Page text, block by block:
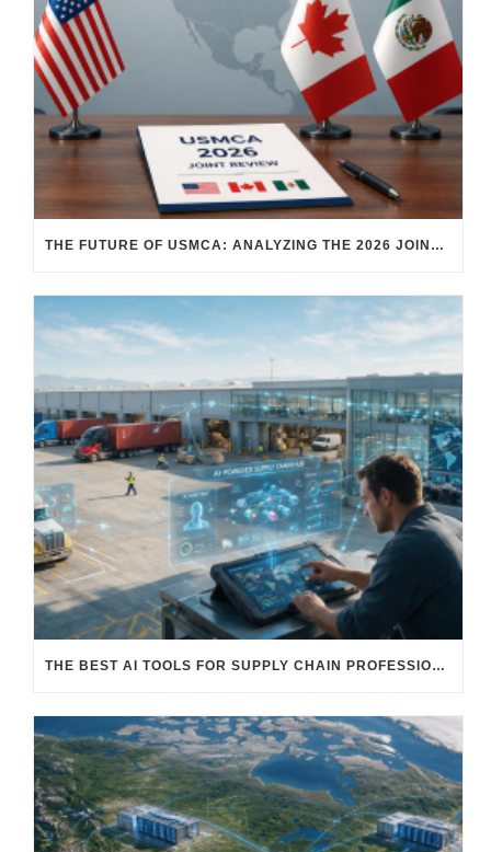
THE FUTURE OF USMCA: ANALYZING THE 2026 JOINT REVIEW – WHAT EACH COUNTRY WANTS AND WHERE THINGS STAND
THE BEST AI TOOLS FOR SUPPLY CHAIN PROFESSIONALS: PLATFORMS, AI AGENTS & INTELLIGENT SOLUTIONS FOR LOGISTICS, PROCUREMENT, AND TRANSPORTATION